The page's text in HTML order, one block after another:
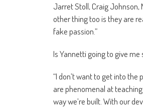
Jarret Stoll, Craig Johnson,
other thing too is they are
fake passion.”
Is Yannetti going to give
“I don’t want to get into
are phenomenal at
way we’re built. With our